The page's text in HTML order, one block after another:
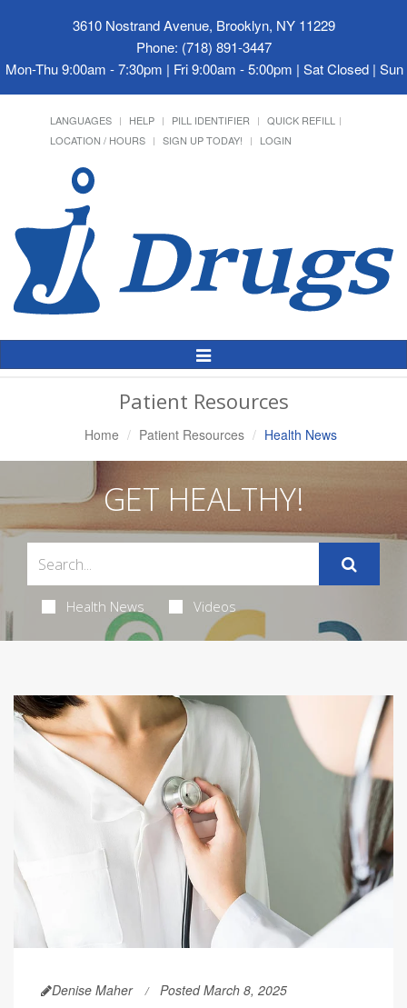
3610 Nostrand Avenue, Brooklyn, NY 11229
Phone: (718) 891-3447
Mon-Thu 9:00am - 7:30pm | Fri 9:00am - 5:00pm | Sat Closed |
LANGUAGES HELP PILL IDENTIFIER
QUICK REFILL
LOCATION / HOURS
SIGN UP TODAY! LOGIN
Toggle
Patient Resources
Home Patient Resources Health News
GET HEALTHY!
Health News Videos
Denise Maher Posted March 8, 2025